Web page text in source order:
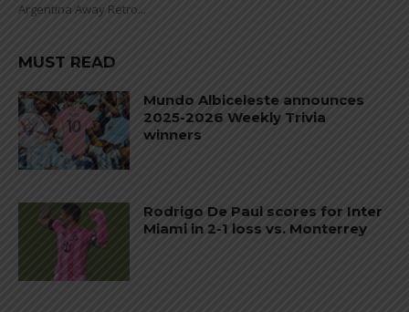
Argentina Away Retro...
MUST READ
Mundo Albiceleste announces
2025-2026 Weekly Trivia
winners
Rodrigo De Paul scores for Inter
Miami in 2-1 loss vs. Monterrey